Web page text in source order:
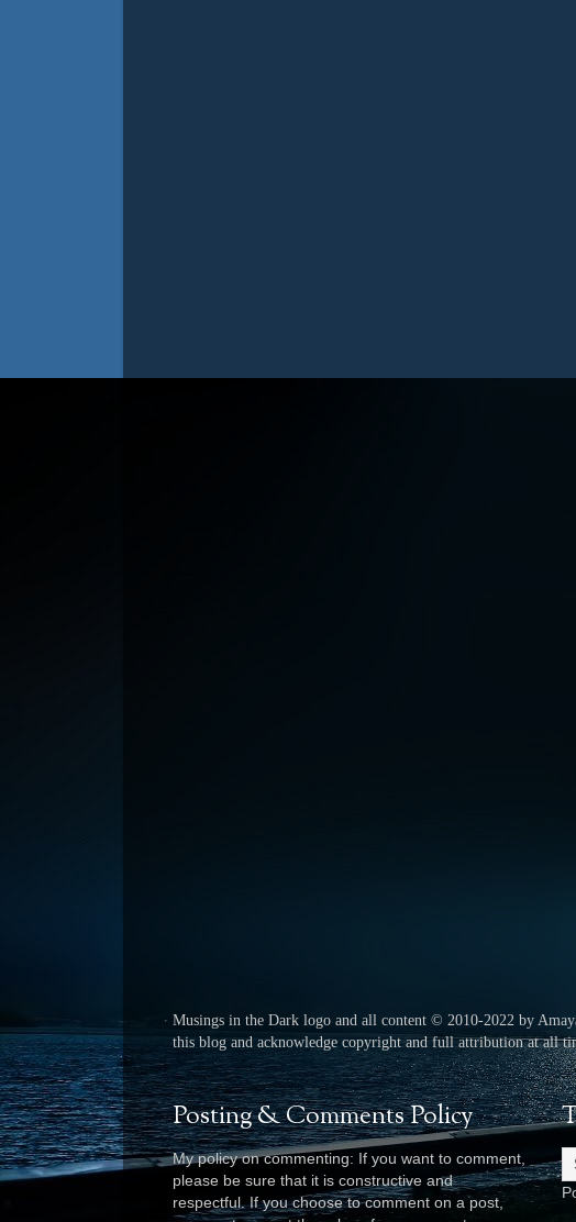
Musings in the Dark logo and all content © 2010-2022 by
this blog and acknowledge copyright and full attribution at all
Posting & Comments Policy
My policy on commenting: If you want to comment,
please be sure that it is constructive and
respectful. If you choose to comment on a post,